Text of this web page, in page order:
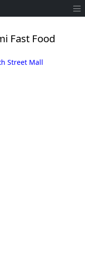
Fast Food
Street Mall